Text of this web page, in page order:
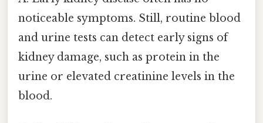
noticeable symptoms. Still, routine blood
and urine tests can detect early signs of
kidney damage, such as protein in the
urine or elevated creatinine levels in the
blood.